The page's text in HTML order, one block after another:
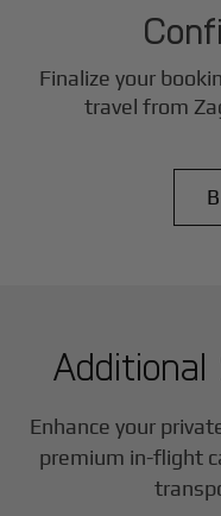
Finalize your
travel from
Additional
Enhance your
premium in-flight